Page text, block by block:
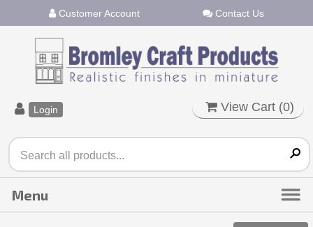
Customer Account Contact Us
Login View Cart (0)